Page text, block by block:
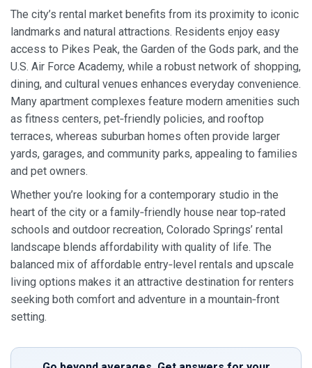
The city’s rental market benefits from its proximity to iconic
landmarks and natural attractions. Residents enjoy easy
access to Pikes Peak, the Garden of the Gods park, and the
U.S. Air Force Academy, while a robust network of shopping,
dining, and cultural venues enhances everyday convenience.
Many apartment complexes feature modern amenities such
as fitness centers, pet‑friendly policies, and rooftop
terraces, whereas suburban homes often provide larger
yards, garages, and community parks, appealing to families
and pet owners.
Whether you’re looking for a contemporary studio in the
heart of the city or a family‑friendly house near top‑rated
schools and outdoor recreation, Colorado Springs’ rental
landscape blends affordability with quality of life. The
balanced mix of affordable entry‑level rentals and upscale
living options makes it an attractive destination for renters
seeking both comfort and adventure in a mountain‑front
setting.